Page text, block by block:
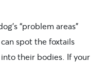
“problem areas”
spot the foxtails
their bodies. If your